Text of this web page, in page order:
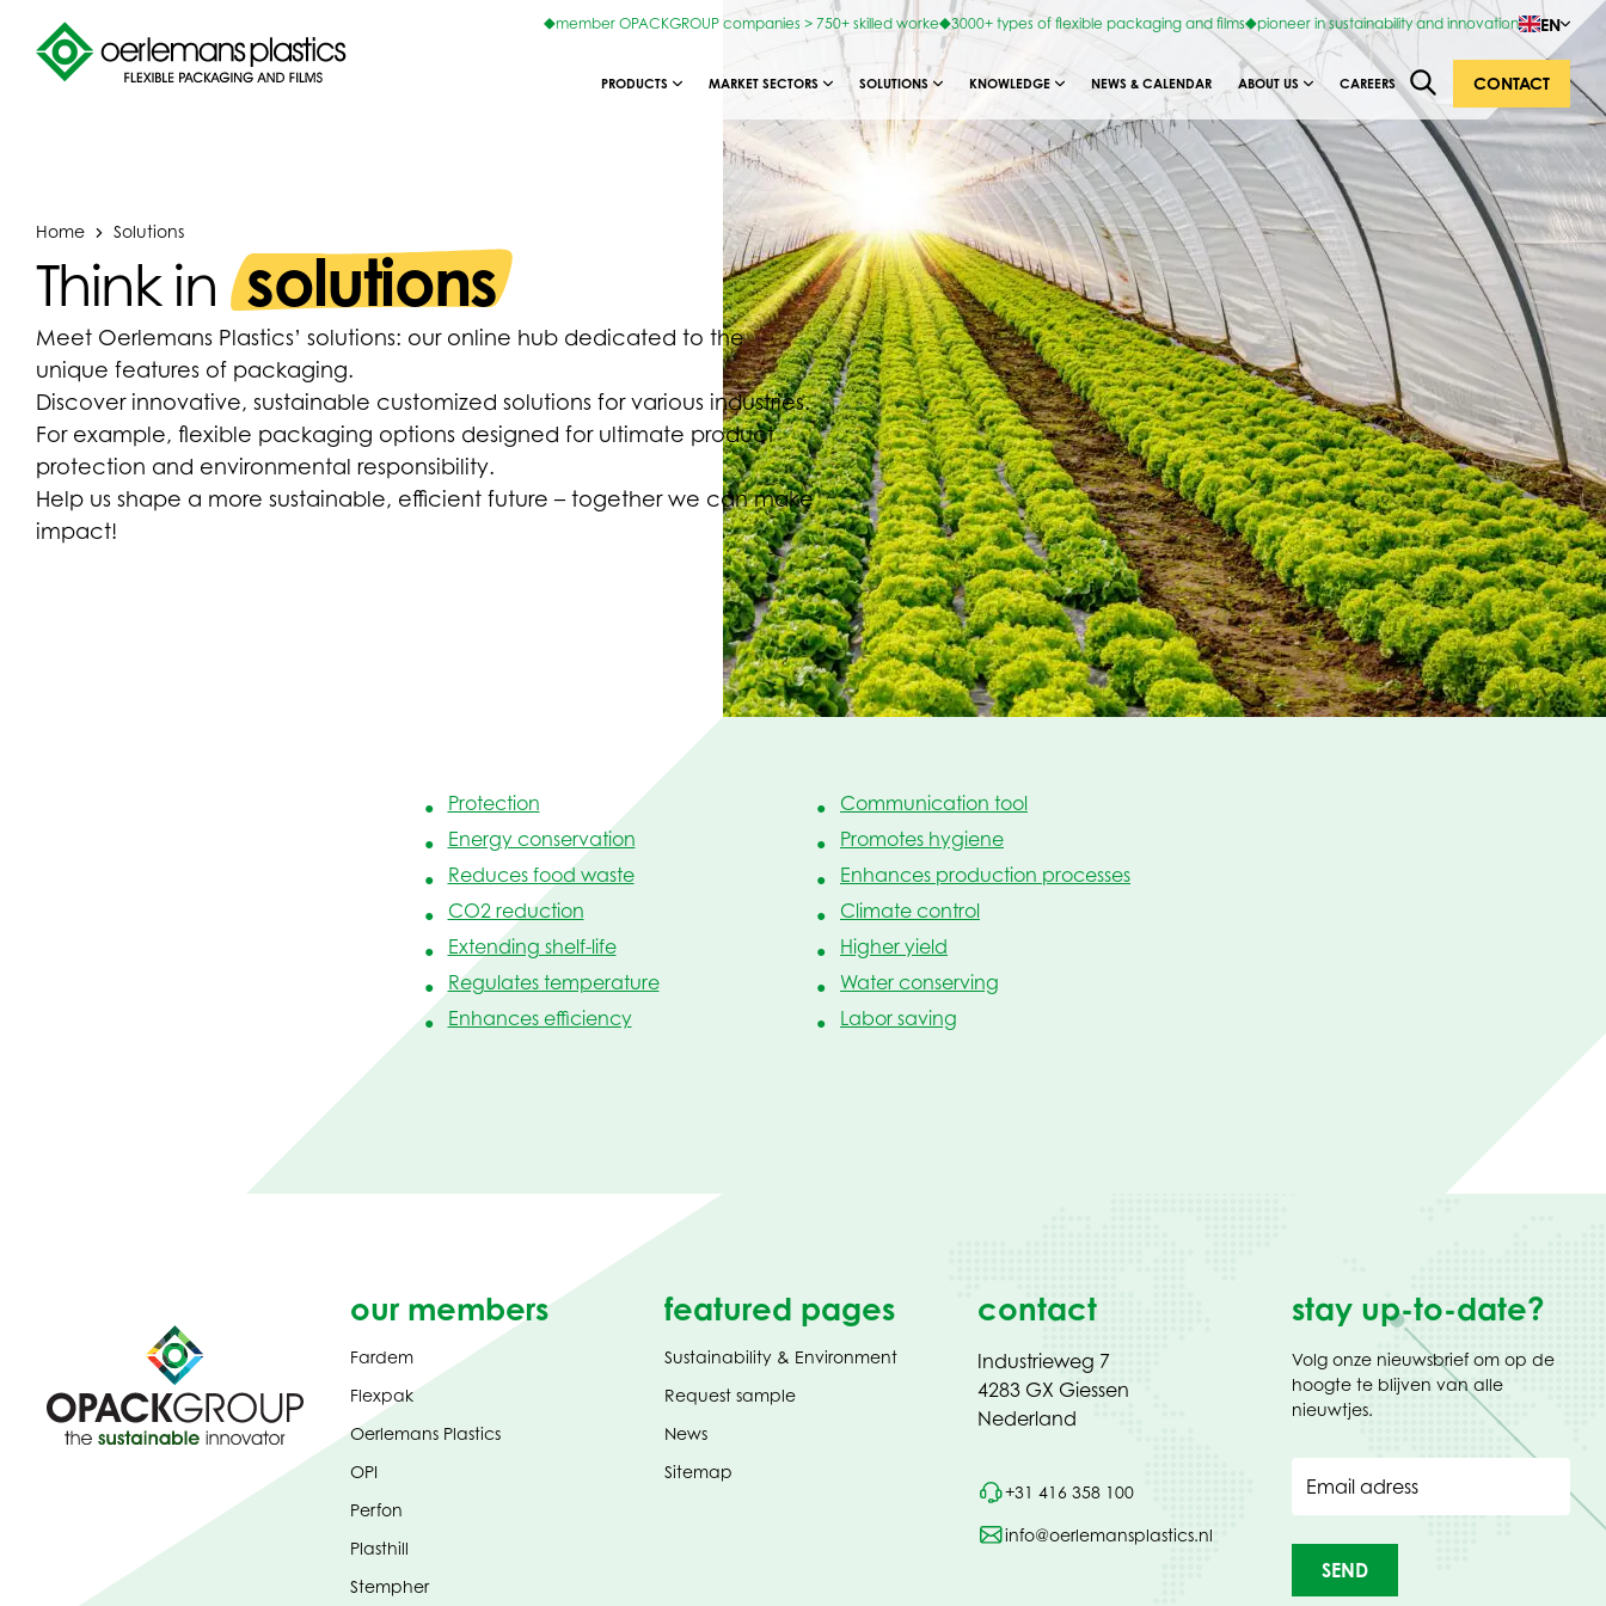
member OPACKGROUP companies > 750+ skilled worke 3000+ types of flexible packaging and films pioneer in sustainability and innovation EN
PRODUCTS MARKET SECTORS SOLUTIONS KNOWLEDGE NEWS & CALENDAR ABOUT US CAREERS CONTACT
Home Solutions
Think in solutions
Meet Oerlemans Plastics’ solutions: our online hub dedicated to the
unique features of packaging.
Discover innovative, sustainable customized solutions for various industries.
For example, flexible packaging options designed for ultimate product
protection and environmental responsibility.
Help us shape a more sustainable, efficient future – together we can make
impact!
Protection
Energy conservation
Reduces food waste
CO2 reduction
Extending shelf-life
Regulates temperature
Enhances efficiency
Communication tool
Promotes hygiene
Enhances production processes
Climate control
Higher yield
Water conserving
Labor saving
our members
Fardem
Flexpak
Oerlemans Plastics
OPI
Perfon
Plasthill
Stempher
featured pages
Sustainability & Environment
Request sample
News
Sitemap
contact
Industrieweg 7
4283 GX Giessen
Nederland
+31 416 358 100
info@oerlemansplastics.nl
stay up-to-date?
Volg onze nieuwsbrief om op de
hoogte te blijven van alle
nieuwtjes.
Email adress
SEND